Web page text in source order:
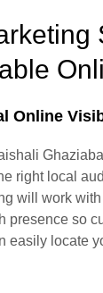
Online
right local
will work
presence so
easily locate